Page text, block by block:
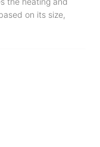
on its size,